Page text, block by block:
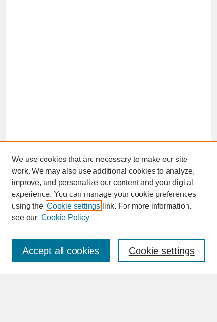
SEARCH
Enter search terms:
We use cookies that are necessary to make our site
work. We may also use additional cookies to analyze,
improve, and personalize our content and your digital
experience. You can manage your cookie preferences
using the Cookie settings link. For more information,
see our Cookie Policy
Cookie settings
Accept all cookies